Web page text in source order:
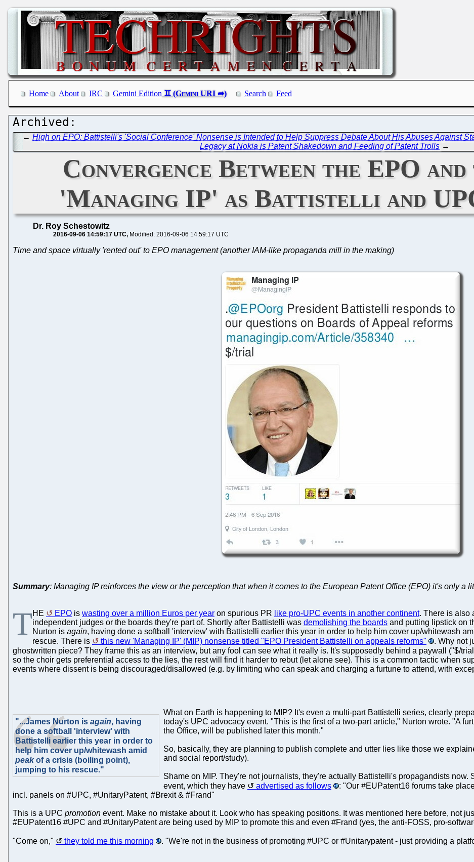
Home About IRC Gemini Edition Search Feed
←High on EPO: Battistelli's 'Social Conference' Nonsense is Intended to Help Suppress Debate About His Abuses Against
Legacy at Nokia is Patent Shakedown and Feeding of Patent Trolls →
Convergence Between the EPO
'Managing IP' as Battistelli and
Dr. Roy Schestowitz
2016-09-06 14:59:17 UTC Modified: 2016-09-06 14:59:17 UTC
Time and space virtually 'rented out' to EPO management (another IAM-like propaganda mill in the making)
Summary: Managing IP reinforces the view or the perception that when it comes to the European Patent Office (EPO) it's only a
THE EPO is wasting over a million Euros per year on spurious PR like pro-UPC events in another continent. There is also
independent judges or the boards they're part of. Shortly after Battistelli was demolishing the boards and putting lipstick on
Nurton is again, having done a softball 'interview' with Battistelli earlier this year in order to help him cover up/whitewash
rescue. There is
this new 'Managing IP' (MIP) nonsense titled "EPO President Battistelli on appeals reforms"
. Why not
ghostwritten piece? They frame this as an interview, but any fool can see what it really is. It's supposedly behind a paywall ("$/
so the choir gets preferential access to the lies, the rest will find it harder to rebut (let alone see). This is a common tactic when
events where dissent is being discouraged/disallowed (e.g. by limiting who can speak and charging a furtune to attend, with
"...James Nurton is again, having
done a softball 'interview' with
Battistelli earlier this year in order to
help him cover up/whitewash amid
peakof a crisis (boiling point),
jumping to his rescue."
What on Earth is happening to MIP? It's even a multi-part Battistelli series, clearly
today's UPC advocacy event. "This is the first of a two-part article," Nurton wrote. "A
the Office, will be published later this month."
So, basically, they are planning to publish complete and utter lies like those we
and social report/study).
Shame on MIP. They're not journalists, they're actually Battistelli's propagandists
event, which they have
advertised as follows
: "Our #EUPatent16 forums take
incl. panels on #UPC, #UnitaryPatent, #Brexit & #Frand"
This is a UPC promotion event. Make no mistake about it. Look who has speaking positions. It was mentioned here before, not
#EUPatent16 #UPC and #UnitaryPatent are being used by MIP to promote this and even #Frand (yes, the anti-FOSS, pro-
"Come on," they told me this morning . "We're not in the business of promoting #UPC or #Unitarypatent - just providing a